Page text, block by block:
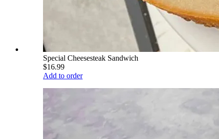
Special Cheesesteak Sandwich
$16.99
Add to order